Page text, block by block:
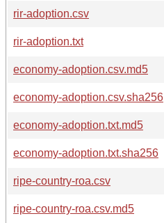
rir-adoption.csv
rir-adoption.txt
economy-adoption.csv.md5
economy-adoption.csv.sha256
economy-adoption.txt.md5
economy-adoption.txt.sha256
ripe-country-roa.csv
ripe-country-roa.csv.md5